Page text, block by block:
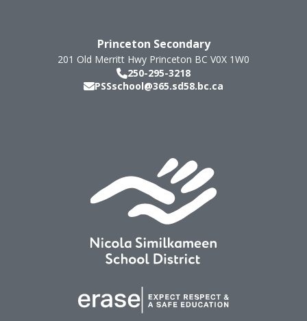
Princeton Secondary
201 Old Merritt Hwy Princeton BC V0X 1W0
250-295-3218
PSSschool@365.sd58.bc.ca